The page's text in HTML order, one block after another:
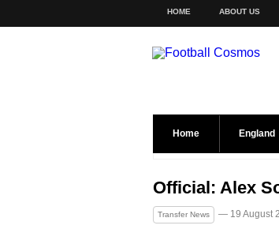
HOME ABOUT US
Home England
Official: Alex
Transfer News — 19 August